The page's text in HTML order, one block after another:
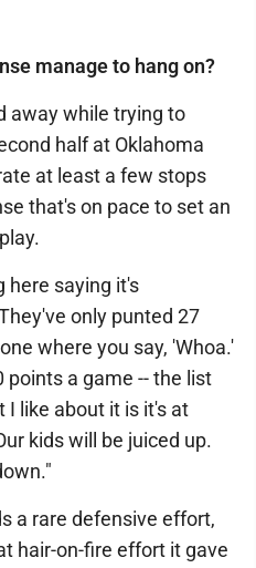
manage to hang on?
away while trying to
half at Oklahoma
at least a few stops
that's on pace to set an
here saying it's
only punted 27
where you say, 'Whoa.'
points a game -- the list
I like about it is it's at
kids will be juiced up.
a rare defensive effort,
hair-on-fire effort it gave